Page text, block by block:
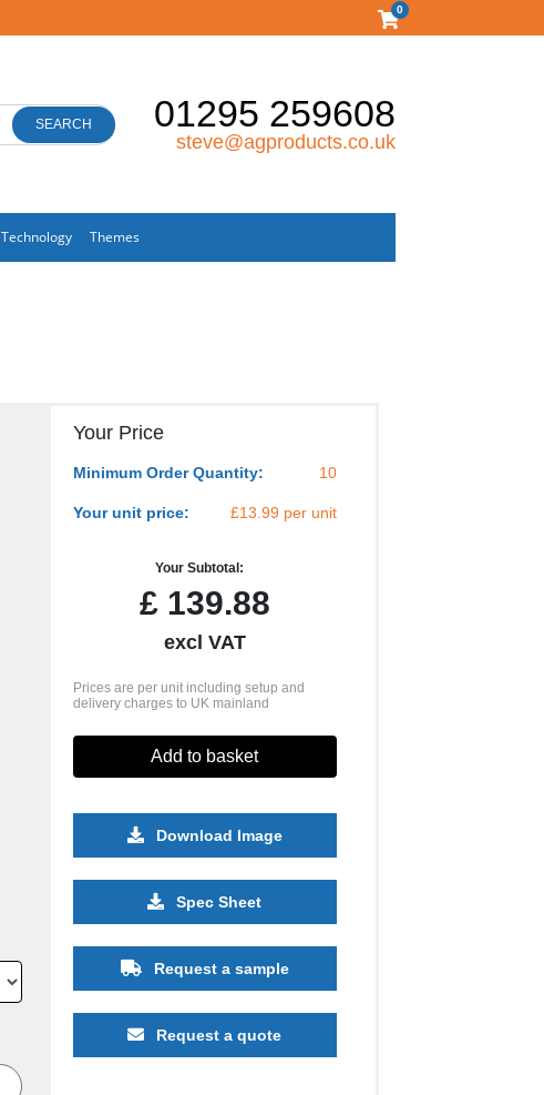
0
SEARCH 01295 259608
steve@agproducts.co.uk
Technology Themes
Your Price
Minimum Order Quantity: 10
Your unit price: £13.99 per unit
Your Subtotal:
£139.88
excl VAT
Prices are per unit including setup and
delivery charges to UK mainland
Add to basket
Download Image
Spec Sheet
Request a sample
Request a quote